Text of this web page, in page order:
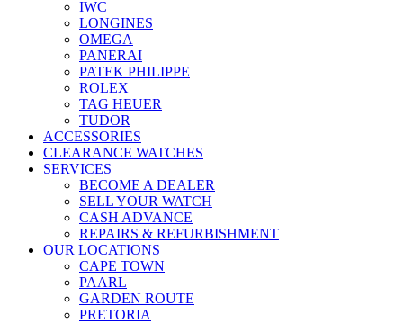
IWC
LONGINES
OMEGA
PANERAI
PATEK PHILIPPE
ROLEX
TAG HEUER
TUDOR
ACCESSORIES
CLEARANCE WATCHES
SERVICES
BECOME A DEALER
SELL YOUR WATCH
CASH ADVANCE
REPAIRS & REFURBISHMENT
OUR LOCATIONS
CAPE TOWN
PAARL
GARDEN ROUTE
PRETORIA